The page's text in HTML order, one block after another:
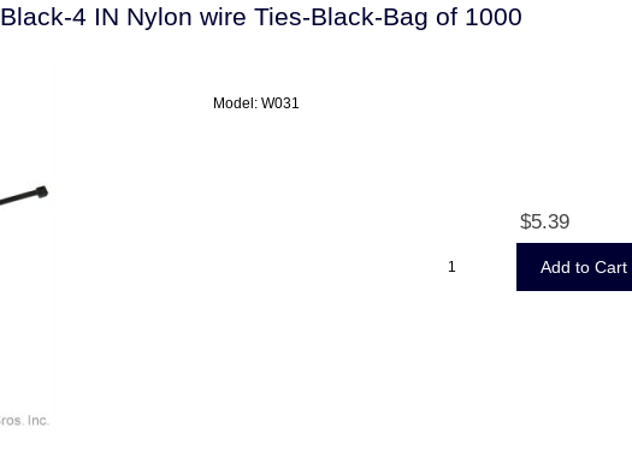
Black-4 IN Nylon wire Ties-Black-Bag of 1000
Model: W031
$5.39